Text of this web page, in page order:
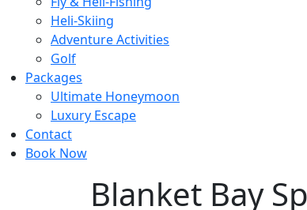
Heli-Skiing
Adventure Activities
Golf
Packages
Ultimate Honeymoon
Luxury Escape
Contact
Book Now
Blanket Bay